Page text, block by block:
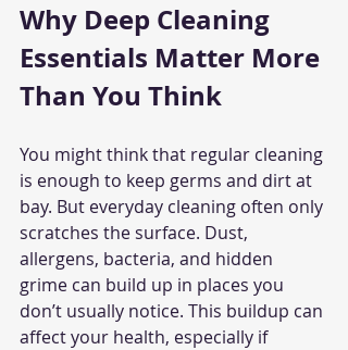
Why Deep Cleaning
Essentials Matter More
Than You Think
You might think that regular cleaning
is enough to keep germs and dirt at
bay. But everyday cleaning often only
scratches the surface. Dust,
allergens, bacteria, and hidden
grime can build up in places you
don’t usually notice. This buildup can
affect your health, especially if